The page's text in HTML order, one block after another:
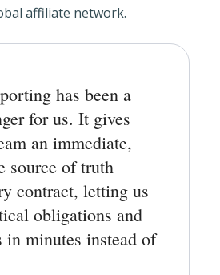
affiliate network.
for us. It gives
an immediate,
source of truth
contract, letting us
obligations and
in minutes instead of